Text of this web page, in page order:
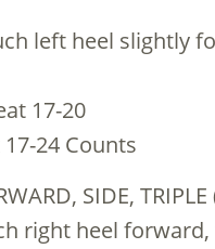
left heel slightly
17-20
24 Counts
SIDE,
right heel